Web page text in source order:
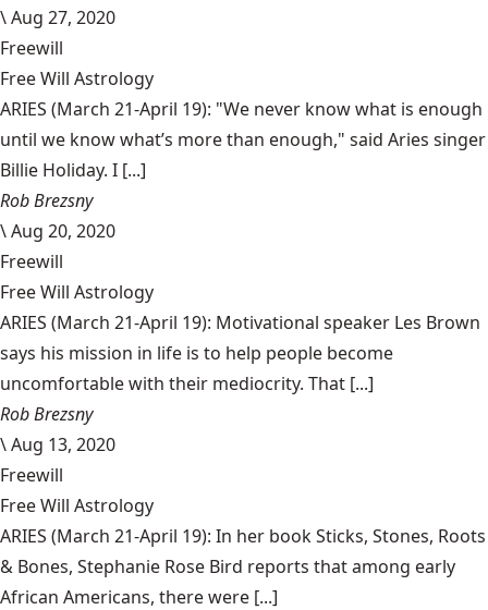
\Aug 27, 2020
Freewill
Free Will Astrology
ARIES (March 21-April 19): "We never know what is enough
until we know what’s more than enough," said Aries singer
Billie Holiday. I [...]
Rob Brezsny
\Aug 20, 2020
Freewill
Free Will Astrology
ARIES (March 21-April 19): Motivational speaker Les Brown
says his mission in life is to help people become
uncomfortable with their mediocrity. That [...]
Rob Brezsny
\Aug 13, 2020
Freewill
Free Will Astrology
ARIES (March 21-April 19): In her book Sticks, Stones, Roots
& Bones, Stephanie Rose Bird reports that among early
African Americans, there were [...]